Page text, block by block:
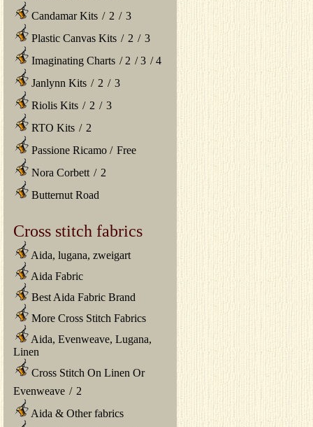
Candamar Kits / 2 / 3
Plastic Canvas Kits / 2 / 3
Imaginating Charts / 2 /3 /4
Janlynn Kits / 2 / 3
Riolis Kits / 2 / 3
RTO Kits / 2
Passione Ricamo / Free
Nora Corbett / 2
Butternut Road
Cross stitch fabrics
Aida, lugana, zweigart
Aida Fabric
Best Aida Fabric Brand
More Cross Stitch Fabrics
Aida, Evenweave, Lugana,
Linen
Cross Stitch On Linen Or
Evenweave / 2
Aida & Other fabrics